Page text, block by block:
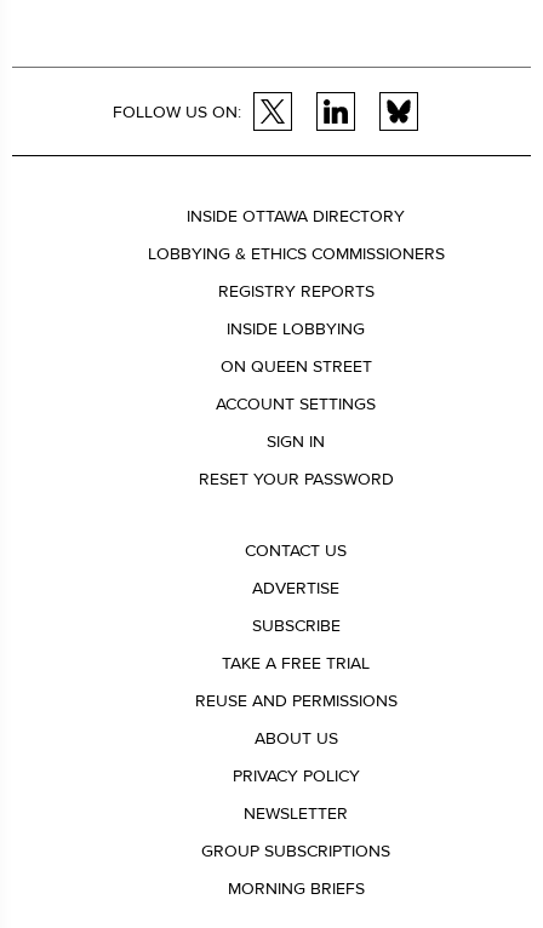
FOLLOW US ON:
INSIDE OTTAWA DIRECTORY
LOBBYING & ETHICS COMMISSIONERS
REGISTRY REPORTS
INSIDE LOBBYING
ON QUEEN STREET
ACCOUNT SETTINGS
SIGN IN
RESET YOUR PASSWORD
CONTACT US
ADVERTISE
SUBSCRIBE
TAKE A FREE TRIAL
REUSE AND PERMISSIONS
ABOUT US
PRIVACY POLICY
NEWSLETTER
GROUP SUBSCRIPTIONS
MORNING BRIEFS